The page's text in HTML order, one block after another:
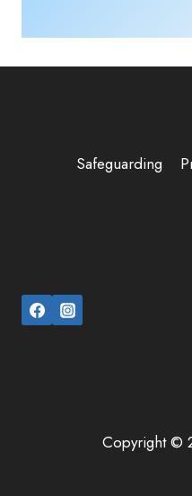
Safeguarding
Copyright ©